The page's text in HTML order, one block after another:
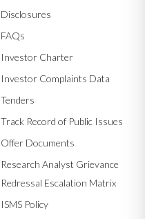
Disclosures
FAQs
Investor Charter
Investor Complaints Data
Tenders
Track Record of Public Issues
Offer Documents
Research Analyst Grievance
Redressal Escalation Matrix
ISMS Policy